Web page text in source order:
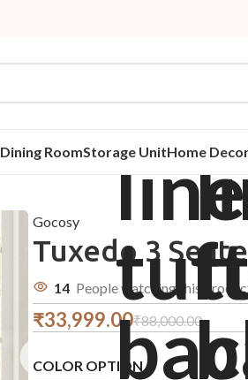
Dining RoomStorage UnitHome
Tuxedo 3
14 People watching this
Gocosy
₹88,000.00
₹33,999.00
COLOR OPTION